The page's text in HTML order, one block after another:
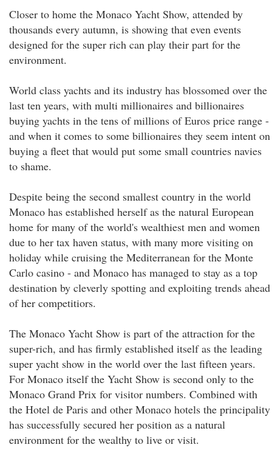
Closer to home the Monaco Yacht Show, attended by
thousands every autumn, is showing that even events
designed for the super rich can play their part for the
environment.
World class yachts and its industry has blossomed over the
last ten years, with multi millionaires and billionaires
buying yachts in the tens of millions of Euros price range -
and when it comes to some billionaires they seem intent on
buying a fleet that would put some small countries navies
to shame.
Despite being the second smallest country in the world
Monaco has established herself as the natural European
home for many of the world's wealthiest men and women
due to her tax haven status, with many more visiting on
holiday while cruising the Mediterranean for the Monte
Carlo casino - and Monaco has managed to stay as a top
destination by cleverly spotting and exploiting trends ahead
of her competitiors.
The Monaco Yacht Show is part of the attraction for the
super-rich, and has firmly established itself as the leading
super yacht show in the world over the last fifteen years.
For Monaco itself the Yacht Show is second only to the
Monaco Grand Prix for visitor numbers. Combined with
the Hotel de Paris and other Monaco hotels the principality
has successfully secured her position as a natural
environment for the wealthy to live or visit.